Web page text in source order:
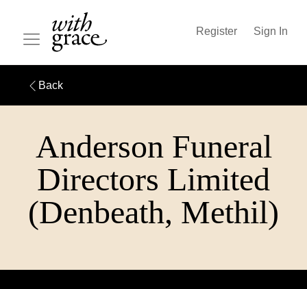
Register Sign In
Back
Anderson Funeral
Directors Limited
(Denbeath, Methil)